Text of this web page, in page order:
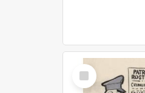
Select
Item